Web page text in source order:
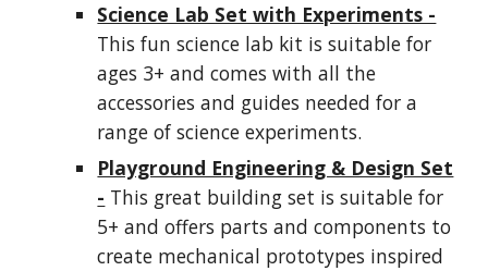
Science Lab Set with Experiments -
This fun science lab kit is suitable for
ages 3+ and comes with all the
accessories and guides needed for a
range of science experiments.
Playground Engineering & Design Set
- This great building set is suitable for
5+ and offers parts and components to
create mechanical prototypes inspired